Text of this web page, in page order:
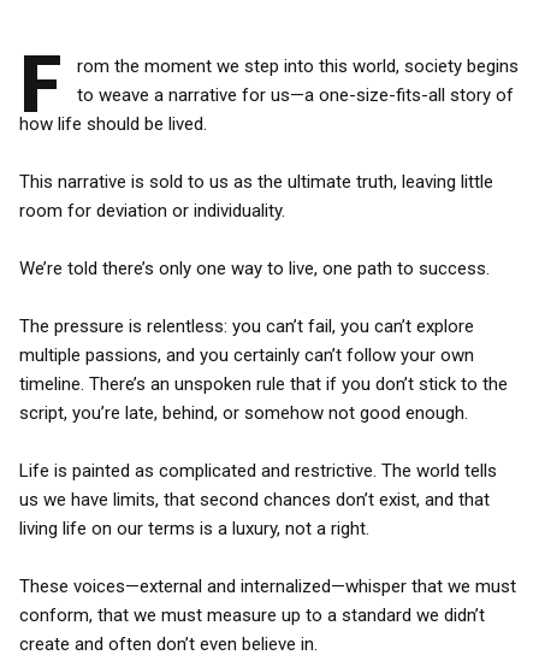
F
rom the moment we step into this world, society begins
to weave a narrative for us—a one-size-fits-all story of
how life should be lived.
This narrative is sold to us as the ultimate truth, leaving little
room for deviation or individuality.
We’re told there’s only one way to live, one path to success.
The pressure is relentless: you can’t fail, you can’t explore
multiple passions, and you certainly can’t follow your own
timeline. There’s an unspoken rule that if you don’t stick to the
script, you’re late, behind, or somehow not good enough.
Life is painted as complicated and restrictive. The world tells
us we have limits, that second chances don’t exist, and that
living life on our terms is a luxury, not a right.
These voices—external and internalized—whisper that we must
conform, that we must measure up to a standard we didn’t
create and often don’t even believe in.